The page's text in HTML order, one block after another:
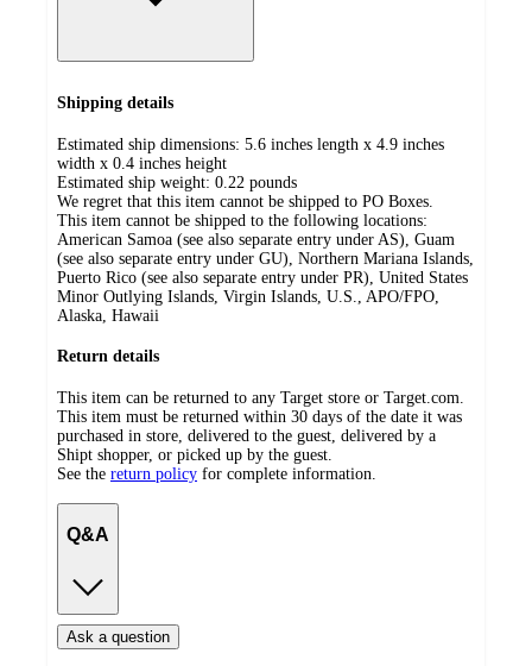
Shipping details
Estimated ship dimensions: 5.6 inches length x 4.9 inches
width x 0.4 inches height
Estimated ship weight: 0.22 pounds
We regret that this item cannot be shipped to PO Boxes.
This item cannot be shipped to the following locations:
American Samoa (see also separate entry under AS), Guam
(see also separate entry under GU), Northern Mariana Islands,
Puerto Rico (see also separate entry under PR), United States
Minor Outlying Islands, Virgin Islands, U.S., APO/FPO,
Alaska, Hawaii
Return details
This item can be returned to any Target store or Target.com.
This item must be returned within 30 days of the date it was
purchased in store, delivered to the guest, delivered by a
Shipt shopper, or picked up by the guest.
See the return policy for complete information.
Q&A
Ask a question